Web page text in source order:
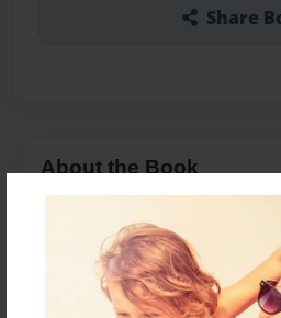
Share
About the Book
Features & Details